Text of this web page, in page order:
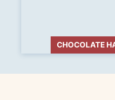
CHOCOLATE